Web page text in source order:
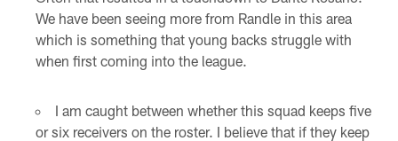
We have been seeing more from Randle in this area
which is something that young backs struggle with
when first coming into the league.
I am caught between whether this squad keeps five
or six receivers on the roster. I believe that if they keep